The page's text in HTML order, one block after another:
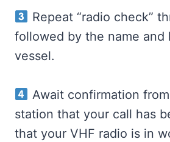
Repeat “radio check”
followed by the name and
vessel.
Await confirmation
station that your call has
that your VHF radio is in